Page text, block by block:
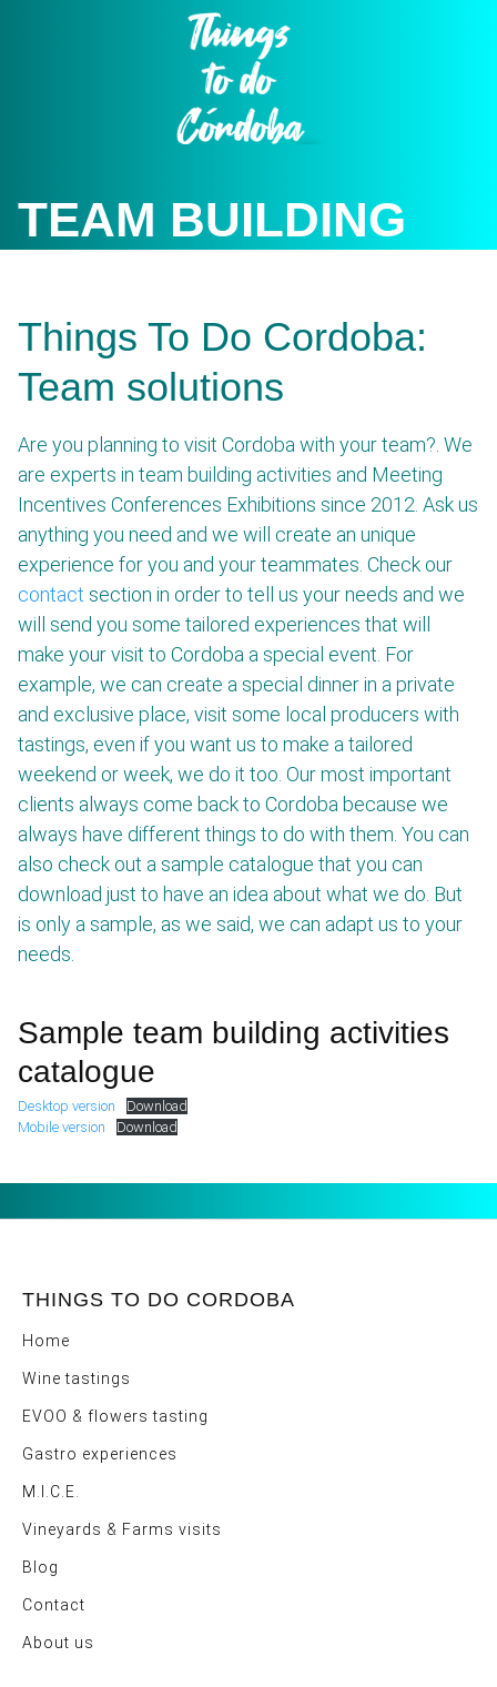
TEAM BUILDING
Things To Do Cordoba:
Team solutions
Are you planning to visit Cordoba with your team?. We
are experts in team building activities and Meeting
Incentives Conferences Exhibitions since 2012. Ask us
anything you need and we will create an unique
experience for you and your teammates. Check our
contact section in order to tell us your needs and we
will send you some tailored experiences that will
make your visit to Cordoba a special event. For
example, we can create a special dinner in a private
and exclusive place, visit some local producers with
tastings, even if you want us to make a tailored
weekend or week, we do it too. Our most important
clients always come back to Cordoba because we
always have different things to do with them. You can
also check out a sample catalogue that you can
download just to have an idea about what we do. But
is only a sample, as we said, we can adapt us to your
needs.
Sample team building activities
catalogue
Desktop version
Download
Mobile version
Download
THINGS TO DO CORDOBA
Home
Wine tastings
EVOO & flowers tasting
Gastro experiences
M.I.C.E.
Vineyards & Farms visits
Blog
Contact
About us